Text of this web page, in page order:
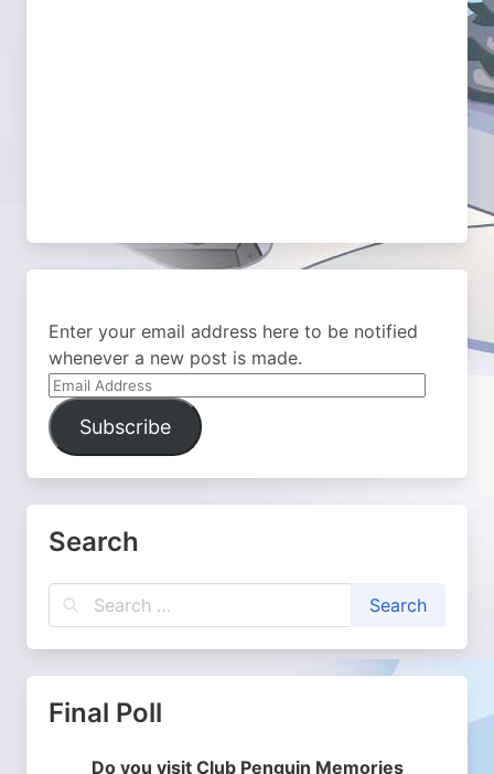
Enter your email address here to be notified
whenever a new post is made.
Email
Address
Subscribe
Search
Final Poll
Do you visit Club Penguin Memories